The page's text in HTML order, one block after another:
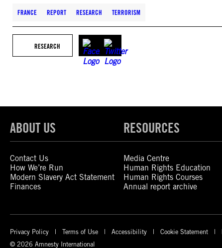
FRANCE REPORT RESEARCH TERRORISM
RESEARCH
ABOUT US
Contact Us
How We’re Run
Modern Slavery Act Statement
Finances
RESOURCES
Media Centre
Human Rights Education
Human Rights Courses
Annual report archive
Privacy Policy Terms of Use Accessibility Cookie Statement
© 2026 Amnesty International